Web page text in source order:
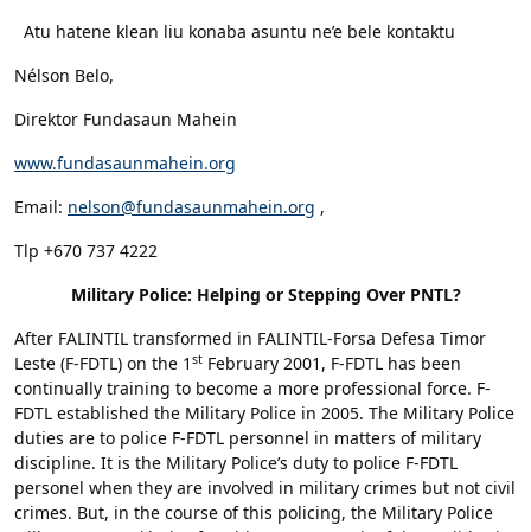
Atu hatene klean liu konaba asuntu ne’e bele kontaktu
Nélson Belo,
Direktor Fundasaun Mahein
www.fundasaunmahein.org
Email: nelson@fundasaunmahein.org ,
Tlp +670 737 4222
Military Police: Helping or Stepping Over PNTL?
After FALINTIL transformed in FALINTIL-Forsa Defesa Timor
Leste (F-FDTL) on the 1 st February 2001, F-FDTL has been
continually training to become a more professional force. F-
FDTL established the Military Police in 2005. The Military Police
duties are to police F-FDTL personnel in matters of military
discipline. It is the Military Police’s duty to police F-FDTL
personel when they are involved in military crimes but not civil
crimes. But, in the course of this policing, the Military Police